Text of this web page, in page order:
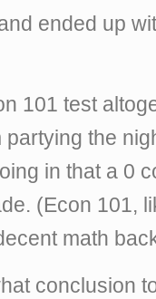
ended up
101 test
the
in that a 0
(Econ 101,
math
conclusion